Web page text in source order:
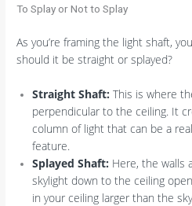
To Splay or Not to Splay
As you’re framing the light shaft,
should it be straight or splayed?
Straight Shaft: This is where
perpendicular to the ceiling. It
column of light that can be a
feature.
Splayed Shaft: Here, the walls
skylight down to the ceiling
in your ceiling larger than the